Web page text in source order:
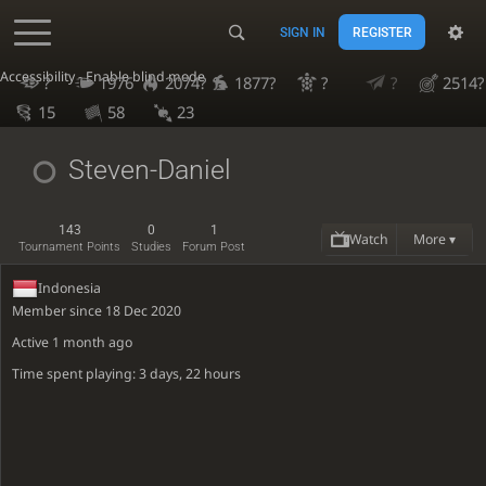
Accessibility - Enable blind mode
SIGN IN REGISTER
? 1976 2074? 1877? ? ?
2514?
15
58 23
Steven-Daniel
143
Tournament Points
0
Studies
1
Forum Post Watch More ▾
Indonesia
Member since 18 Dec 2020
Active 1 month ago
Time spent playing: 3 days, 22 hours